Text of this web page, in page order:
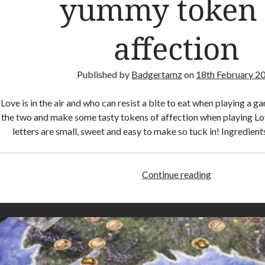
r
a
r
s
yummy
affection
Published by Badgertamzon 18th February
Love is in the air and who can resist a bite to eat when playing a
the two and make some tasty tokens of affection when playing
letters are small, sweet and easy to make so tuck in!
Continue reading
v
e
L
e
t